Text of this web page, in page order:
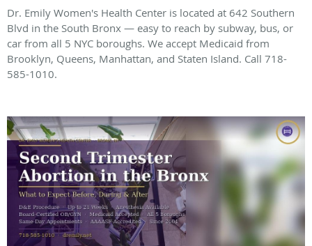
Dr. Emily Women's Health Center is located at 642 Southern
Blvd in the South Bronx — easy to reach by subway, bus, or
car from all 5 NYC boroughs. We accept Medicaid from
Brooklyn, Queens, Manhattan, and Staten Island. Call 718-
585-1010.